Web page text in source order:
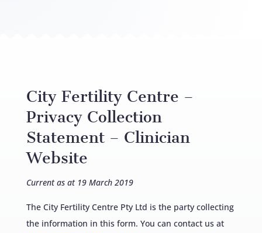
City Fertility Centre –
Privacy Collection
Statement – Clinician
Website
Current as at 19 March 2019
The City Fertility Centre Pty Ltd is the party collecting
the information in this form. You can contact us at